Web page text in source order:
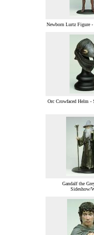
Newborn Lurtz Figure
Orc Crowfaced Helm -
Gandalf the
Sideshow/